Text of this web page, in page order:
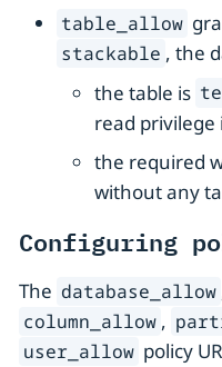
table_allow
stackable , the
the table is
read privilege
the required
without any
Configuring
The database_allow
column_allow ,
user_allow policy